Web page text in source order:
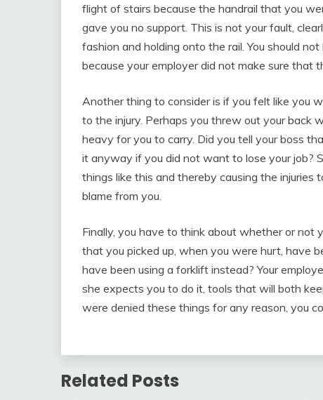
flight of stairs because the handrail that you
gave you no support. This is not your fault,
fashion and holding onto the rail. You should
because your employer did not make sure that
Another thing to consider is if you felt like you
to the injury. Perhaps you threw out your back
heavy for you to carry. Did you tell your boss
it anyway if you did not want to lose your job?
things like this and thereby causing the
blame from you.
Finally, you have to think about whether or not
that you picked up, when you were hurt, have
have been using a forklift instead? Your
she expects you to do it, tools that will both
were denied these things for any reason, you
Related Posts